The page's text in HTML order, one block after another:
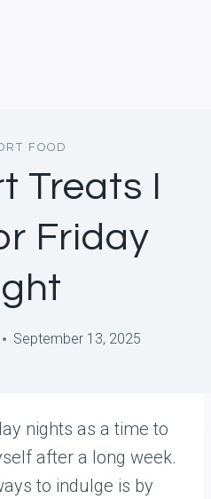
FOOD
Treats I
Friday
September 13, 2025
nights as a time to
after a long week.
to indulge is by